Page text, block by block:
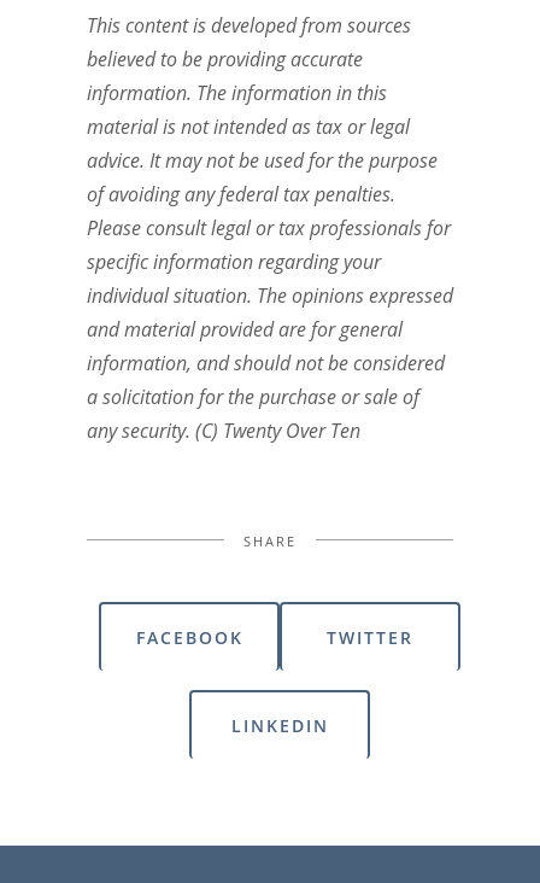
This content is developed from sources
believed to be providing accurate
information. The information in this
material is not intended as tax or legal
advice. It may not be used for the purpose
of avoiding any federal tax penalties.
Please consult legal or tax professionals for
specific information regarding your
individual situation. The opinions expressed
and material provided are for general
information, and should not be considered
a solicitation for the purchase or sale of
any security. (C) Twenty Over Ten
SHARE
FACEBOOK TWITTER
LINKEDIN